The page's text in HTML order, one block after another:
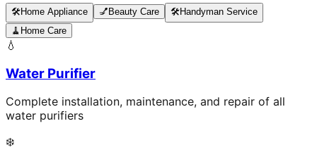
🛠️Home Appliance 💅 Beauty Care 🛠️Handyman Service
🧹 Home Care
💧
Water Purifier
Complete installation, maintenance, and repair of all
water purifiers
❄️